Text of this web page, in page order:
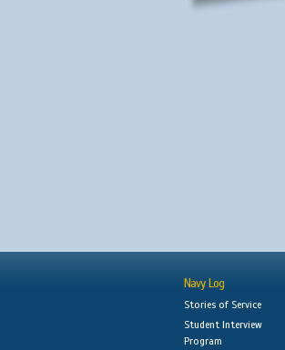
Navy Log
Stories of Service
Student Interview
Program